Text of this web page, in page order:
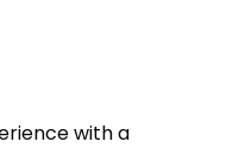
with a